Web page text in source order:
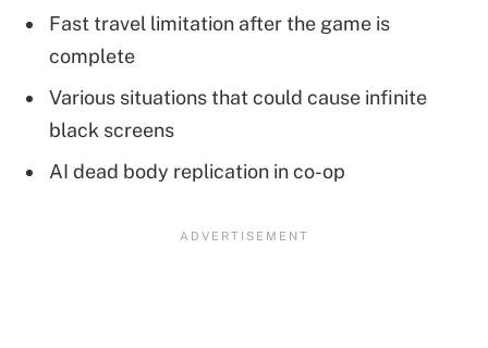
Fast travel limitation after the game is
complete
Various situations that could cause infinite
black screens
AI dead body replication in co-op